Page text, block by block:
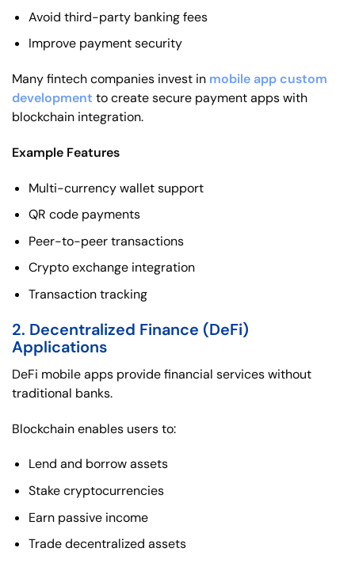
Avoid third-party banking fees
Improve payment security
Many fintech companies invest in mobile app custom
development to create secure payment apps with
blockchain integration.
Example Features
Multi-currency wallet support
QR code payments
Peer-to-peer transactions
Crypto exchange integration
Transaction tracking
2. Decentralized Finance (DeFi)
Applications
DeFi mobile apps provide financial services without
traditional banks.
Blockchain enables users to:
Lend and borrow assets
Stake cryptocurrencies
Earn passive income
Trade decentralized assets